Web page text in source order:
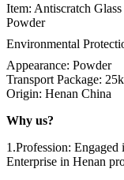
Item: Antiscratch
Powder
Environmental
Appearance: Powder
Transport Package:
Origin: Henan China
Why us?
1.Profession:
Enterprise in Henan